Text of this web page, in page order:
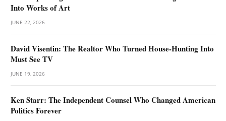
Into Works of Art
JUNE 22, 2026
David Visentin: The Realtor Who Turned House-Hunting Into
Must See TV
JUNE 19, 2026
Ken Starr: The Independent Counsel Who Changed American
Politics Forever